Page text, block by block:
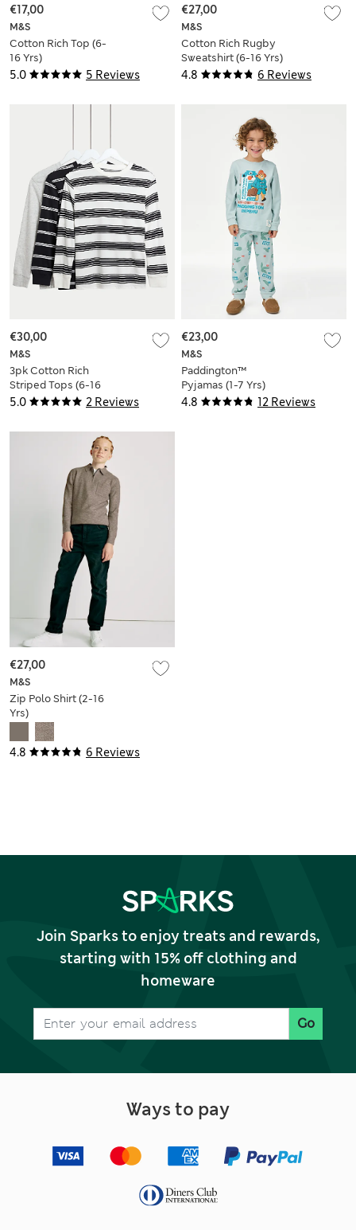
5.0 5 Reviews
M&S
Cotton Rich Top (6-
16 Yrs)
€17,00
4.8 6 Reviews
M&S
Cotton Rich Rugby
Sweatshirt (6-16 Yrs)
€27,00
5.0 2 Reviews
M&S
3pk Cotton Rich
Striped Tops (6-16
Yrs)
€30,00
4.8 12 Reviews
M&S
Paddington™
Pyjamas (1-7 Yrs)
€23,00
4.8 6 Reviews
M&S
Zip Polo Shirt (2-16
Yrs)
€27,00
Join Sparks to enjoy treats and rewards,
starting with 15% off clothing and
homeware
Go
Ways to pay